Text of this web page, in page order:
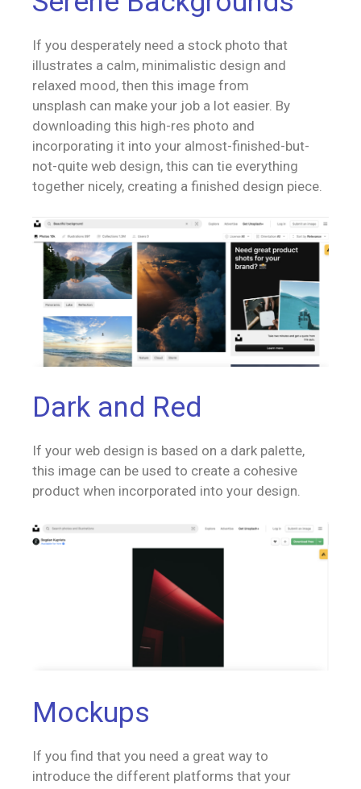
If you desperately need a stock photo that
illustrates a calm, minimalistic design and
relaxed mood, then this image from
unsplash can make your job a lot easier. By
downloading this high-res photo and
incorporating it into your almost-finished-but-
not-quite web design, this can tie everything
together nicely, creating a finished design piece.
Dark and Red
If your web design is based on a dark palette,
this image can be used to create a cohesive
product when incorporated into your design.
Mockups
If you find that you need a great way to
introduce the different platforms that your